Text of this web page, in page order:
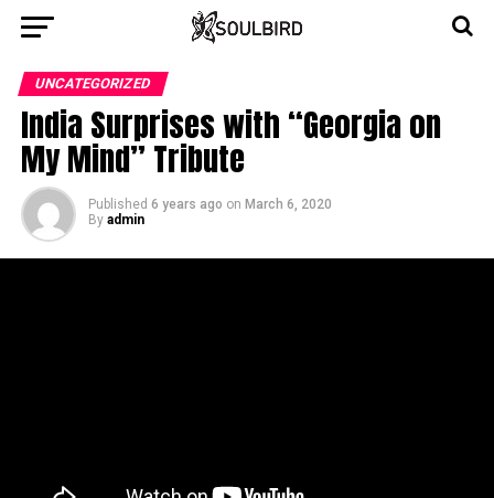
UNCATEGORIZED
India Surprises with “Georgia on
My Mind” Tribute
Published 6 years ago on March 6, 2020
By admin